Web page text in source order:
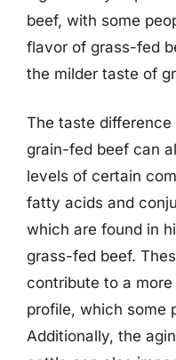
beef, with some
flavor of grass-fed
the milder taste of
The taste
grain-fed beef can
levels of certain
fatty acids and
which are found in
grass-fed beef.
contribute to a
profile, which some
Additionally, the